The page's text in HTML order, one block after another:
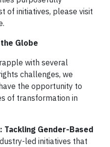
of initiatives, please visit
Globe
with several
challenges, we
the opportunity to
of transformation in
Tackling Gender-Based
led initiatives that